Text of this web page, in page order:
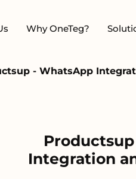
Why OneTeg?
- WhatsApp
Integration